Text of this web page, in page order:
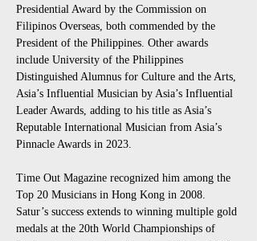
Presidential Award by the Commission on
Filipinos Overseas, both commended by the
President of the Philippines. Other awards
include University of the Philippines
Distinguished Alumnus for Culture and the Arts,
Asia’s Influential Musician by Asia’s Influential
Leader Awards, adding to his title as Asia’s
Reputable International Musician from Asia’s
Pinnacle Awards in 2023.
Time Out Magazine recognized him among the
Top 20 Musicians in Hong Kong in 2008.
Satur’s success extends to winning multiple gold
medals at the 20th World Championships of